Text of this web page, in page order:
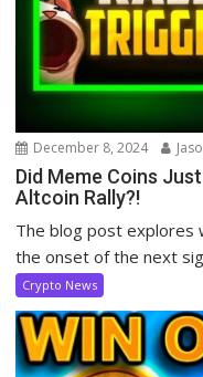
December 8, 2024
Did Meme Coins
Altcoin Rally?!
The blog post explores
the onset of the next
Crypto News